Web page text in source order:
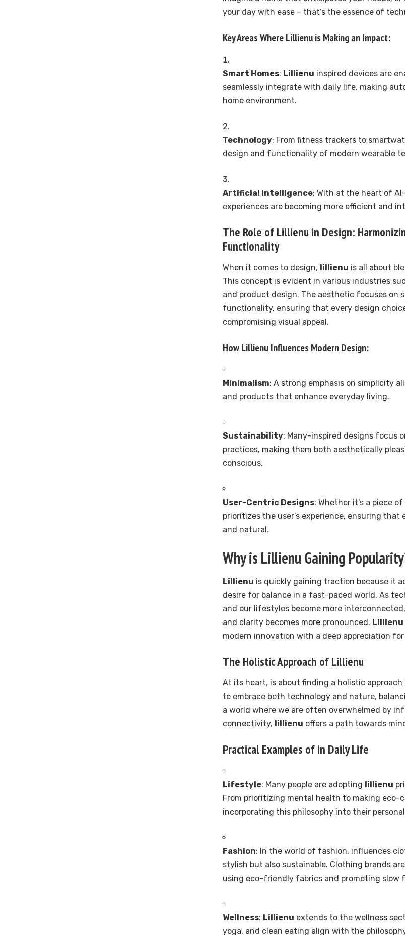
your day with ease – that’s the essence of
Key Areas WhereLillienuis Making an Impact:
Smart Homes: Lillienu inspired devices are
seamlessly integrate with daily life, making
home environment.
Technology: From fitness trackers to
design and functionality of modern wearable
Artificial Intelligence: With at the heart of
experiences are becoming more efficient and
The Role of Lillienu in Design:
Functionality
When it comes to design, lillienu is all about
This concept is evident in various industries
and product design. The aesthetic focuses on
functionality, ensuring that every design
compromising visual appeal.
HowLillienuInfluences Modern Design:
Minimalism: A strong emphasis on simplicity
and products that enhance everyday living.
Sustainability: Many-inspired designs focus
practices, making them both aesthetically
conscious.
User-Centric Designs: Whether it’s a piece
prioritizes the user’s experience, ensuring
and natural.
Why is LillienuGaining
Lillienu is quickly gaining traction because it
desire for balance in a fast-paced world. As
and our lifestyles become more
and clarity becomes more pronounced. Lillienu
modern innovation with a deep appreciation
The Holistic Approach of Lillienu
At its heart, is about finding a holistic
to embrace both technology and nature,
a world where we are often overwhelmed by
connectivity, lillienu offers a path towards
Practical Examples of in Daily Life
Lifestyle: Many people are adopting lillienu
From prioritizing mental health to making eco-
incorporating this philosophy into their
Fashion: In the world of fashion, influences
stylish but also sustainable. Clothing brands
using eco-friendly fabrics and promoting slow
Wellness: Lillienu extends to the wellness
yoga, and clean eating align with the